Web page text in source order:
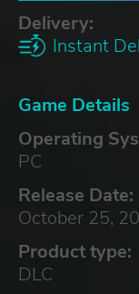
Delivery:
Instant
Game Details
Operating
PC
Release Date:
October 25,
Product type:
DLC